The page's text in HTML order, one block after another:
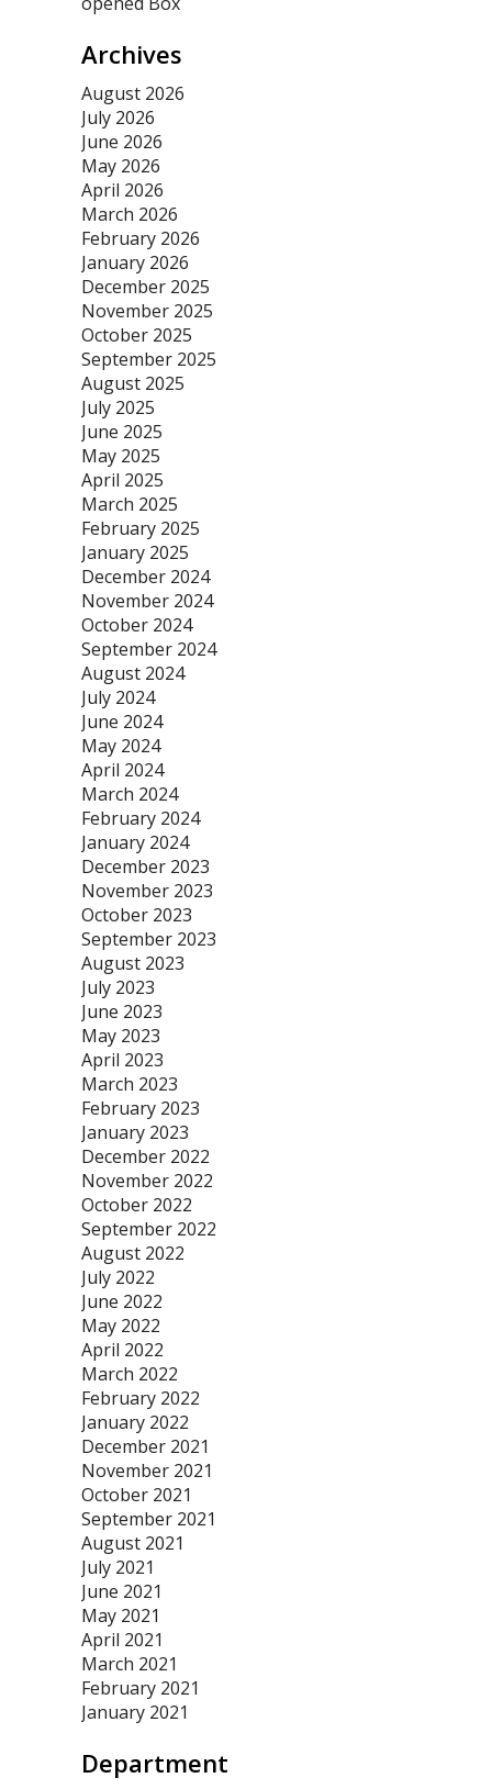
Archives
August 2026
July 2026
June 2026
May 2026
April 2026
March 2026
February 2026
January 2026
December 2025
November 2025
October 2025
September 2025
August 2025
July 2025
June 2025
May 2025
April 2025
March 2025
February 2025
January 2025
December 2024
November 2024
October 2024
September 2024
August 2024
July 2024
June 2024
May 2024
April 2024
March 2024
February 2024
January 2024
December 2023
November 2023
October 2023
September 2023
August 2023
July 2023
June 2023
May 2023
April 2023
March 2023
February 2023
January 2023
December 2022
November 2022
October 2022
September 2022
August 2022
July 2022
June 2022
May 2022
April 2022
March 2022
February 2022
January 2022
December 2021
November 2021
October 2021
September 2021
August 2021
July 2021
June 2021
May 2021
April 2021
March 2021
February 2021
January 2021
Department